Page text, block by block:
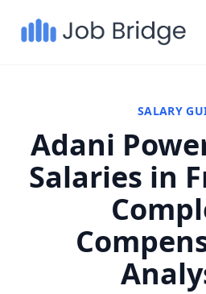
SALARY
Adani
Salaries in